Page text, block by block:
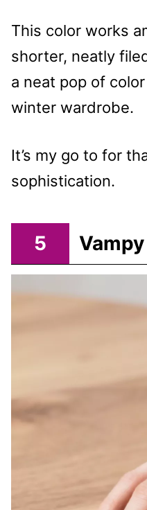
This color works
shorter, neatly
a neat pop of
winter wardrobe.
It’s my go to for
sophistication.
5